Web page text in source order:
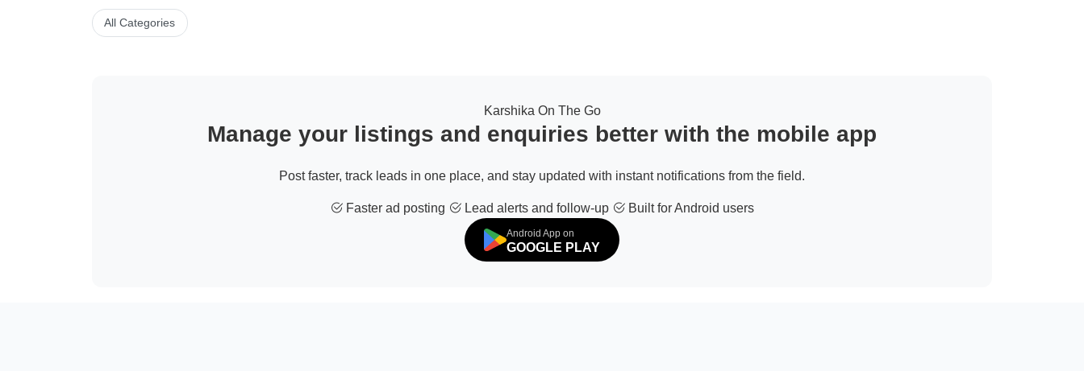
All Categories
Karshika On The Go
Manage your listings and enquiries better with the mobile app
Post faster, track leads in one place, and stay updated with instant notifications from the field.
Faster ad posting Lead alerts and follow-up Built for Android users
Android App on
GOOGLE PLAY